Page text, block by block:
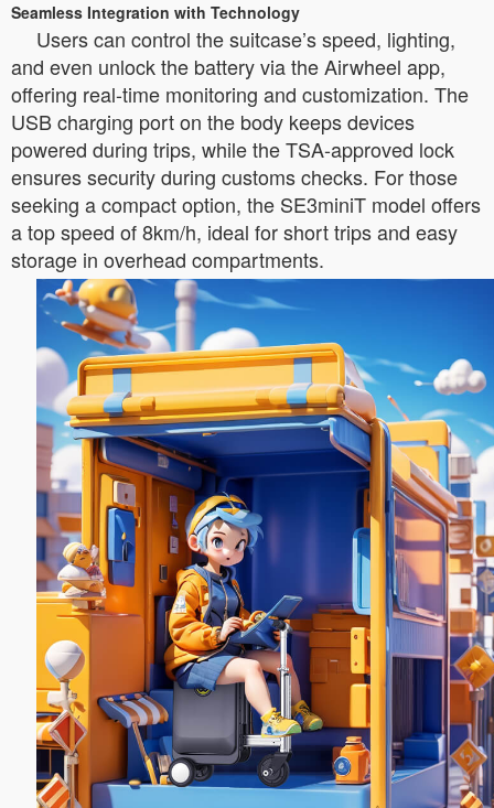
Seamless Integration with Technology
Users can control the suitcase’s speed, lighting,
and even unlock the battery via the Airwheel app,
offering real-time monitoring and customization. The
USB charging port on the body keeps devices
powered during trips, while the TSA-approved lock
ensures security during customs checks. For those
seeking a compact option, the SE3miniT model offers
a top speed of 8km/h, ideal for short trips and easy
storage in overhead compartments.